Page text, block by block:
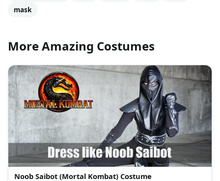
mask
More Amazing Costumes
Noob Saibot (Mortal Kombat) Costume